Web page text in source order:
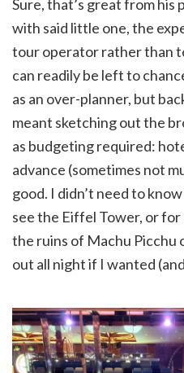
Sure, that’s great from his
with said little one, the
tour operator rather than
can readily be left to
as an over-planner, but
meant sketching out the
as budgeting required:
advance (sometimes not
good. I didn’t need to
see the Eiffel Tower, or for
the ruins of Machu Picchu
out all night if I wanted